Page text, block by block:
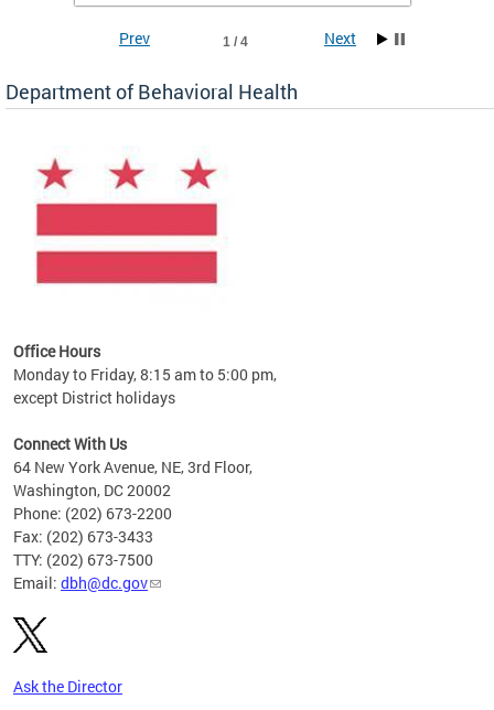
1 / 4
Prev Next
Department of Behavioral Health
Office Hours
Monday to Friday, 8:15 am to 5:00 pm,
except District holidays
Connect With Us
64 New York Avenue, NE, 3rd Floor,
Washington, DC 20002
Phone: (202) 673-2200
Fax: (202) 673-3433
TTY: (202) 673-7500
Email: dbh@dc.gov
Ask the Director